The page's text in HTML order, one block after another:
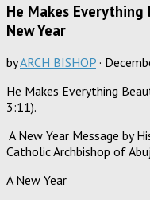
He Makes
New Year
byARCH BISHOP ·
He Makes Everything
3:11).
A New Year Message by
Catholic Archbishop of
A New Year